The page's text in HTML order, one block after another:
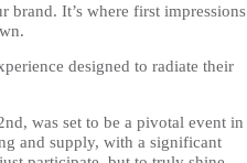
brand. It’s where first impressions
designed to radiate their
was set to be a pivotal event in
and supply, with a significant